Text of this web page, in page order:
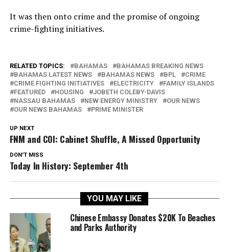
It was then onto crime and the promise of ongoing
crime-fighting initiatives.
RELATED TOPICS: BAHAMAS
BAHAMAS BREAKING NEWS
BAHAMAS LATEST NEWS
BAHAMAS NEWS BPL
CRIME
CRIME FIGHTING INITIATIVES
ELECTRICITY
FAMILY ISLANDS
FEATURED
HOUSING
JOBETH COLEBY-DAVIS
NASSAU BAHAMAS
NEW ENERGY MINISTRY
OUR NEWS
OUR NEWS BAHAMAS
PRIME MINISTER
UP NEXT
FNM and COI: Cabinet Shuffle, A Missed Opportunity
DON'T MISS
Today In History: September 4th
YOU MAY LIKE
Chinese Embassy Donates $20K To Beaches
and Parks Authority